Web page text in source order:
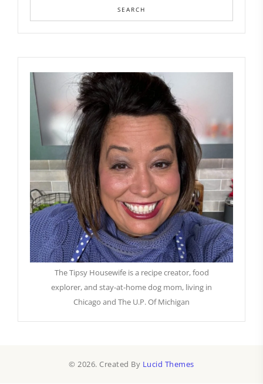
The Tipsy Housewife is a recipe creator, food
explorer, and stay-at-home dog mom, living in
Chicago and The U.P. Of Michigan
© 2026. Created By Lucid Themes